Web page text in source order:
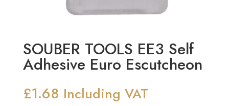
SOUBER TOOLS EE3 Self
Adhesive Euro Escutcheon
£1.68 Including VAT